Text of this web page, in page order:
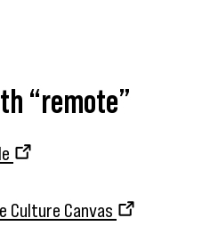
“remote”
Culture Canvas